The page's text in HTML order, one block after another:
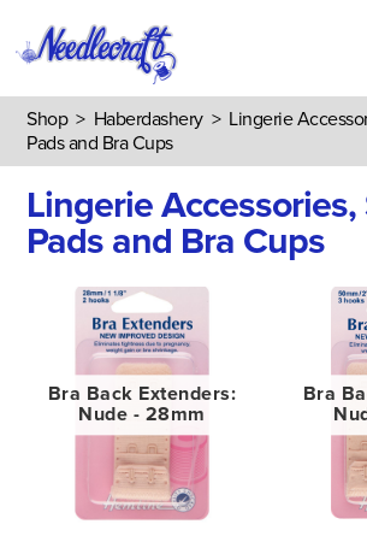
Shop> Haberdashery> Lingerie
Pads and Bra Cups
Lingerie
Pads and Bra Cups
Bra Back Extenders:
Nude - 28mm
Bra